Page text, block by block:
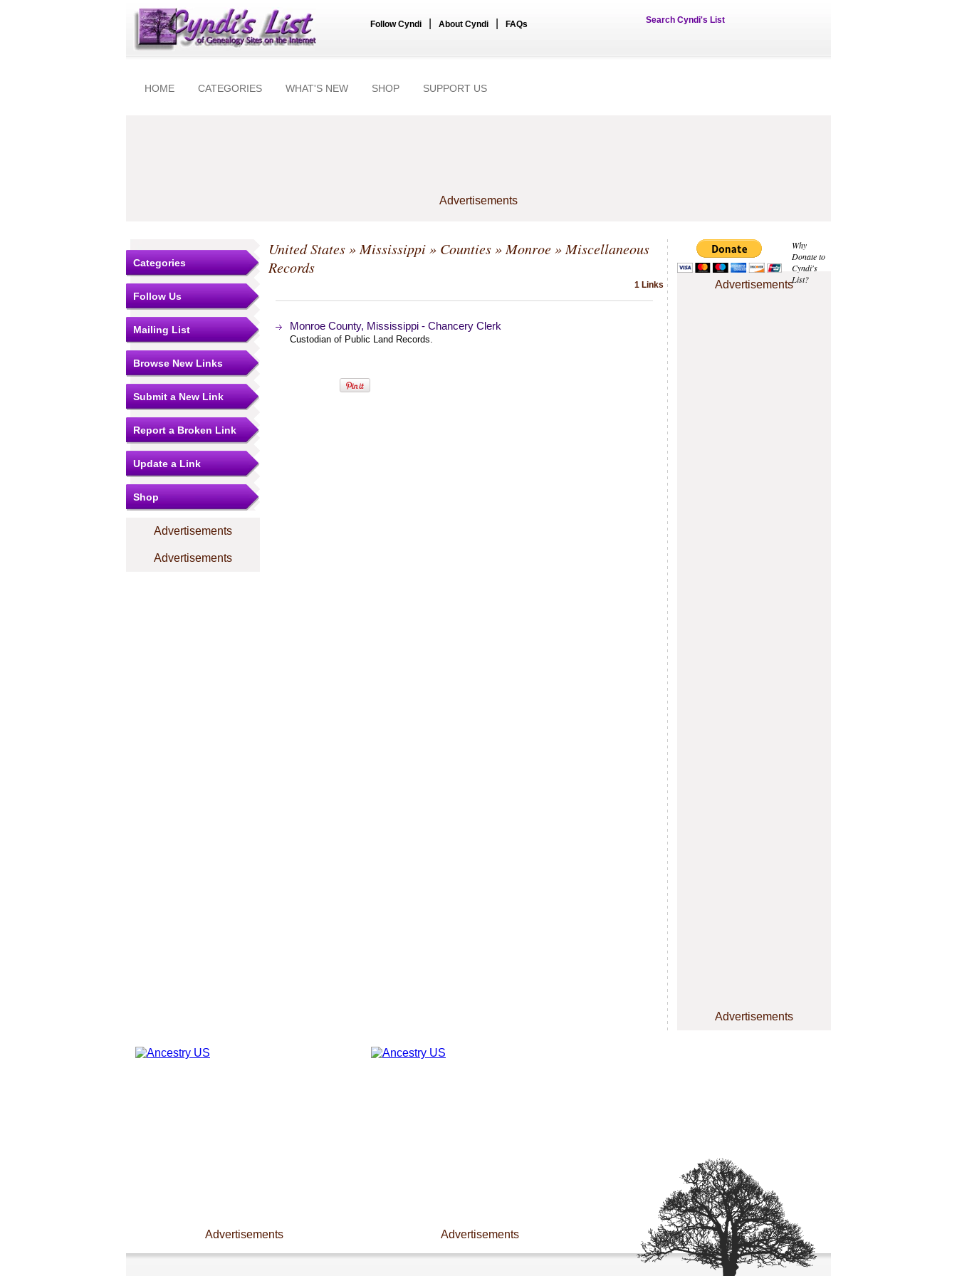
Follow Cyndi About Cyndi FAQs Search Cyndi's List
HOME CATEGORIES WHAT'S NEW SHOP SUPPORT US
Advertisements
Why
Donate to
Cyndi's
List?
Advertisements
Advertisements
Categories
Follow Us
Mailing List
Browse New Links
Submit a New Link
Report a Broken Link
Update a Link
Shop
Advertisements
Advertisements
United States» Mississippi» Counties» Monroe» Miscellaneous
Records
1 Links
Monroe County, Mississippi - Chancery Clerk
Custodian of Public Land Records.
Advertisements Advertisements